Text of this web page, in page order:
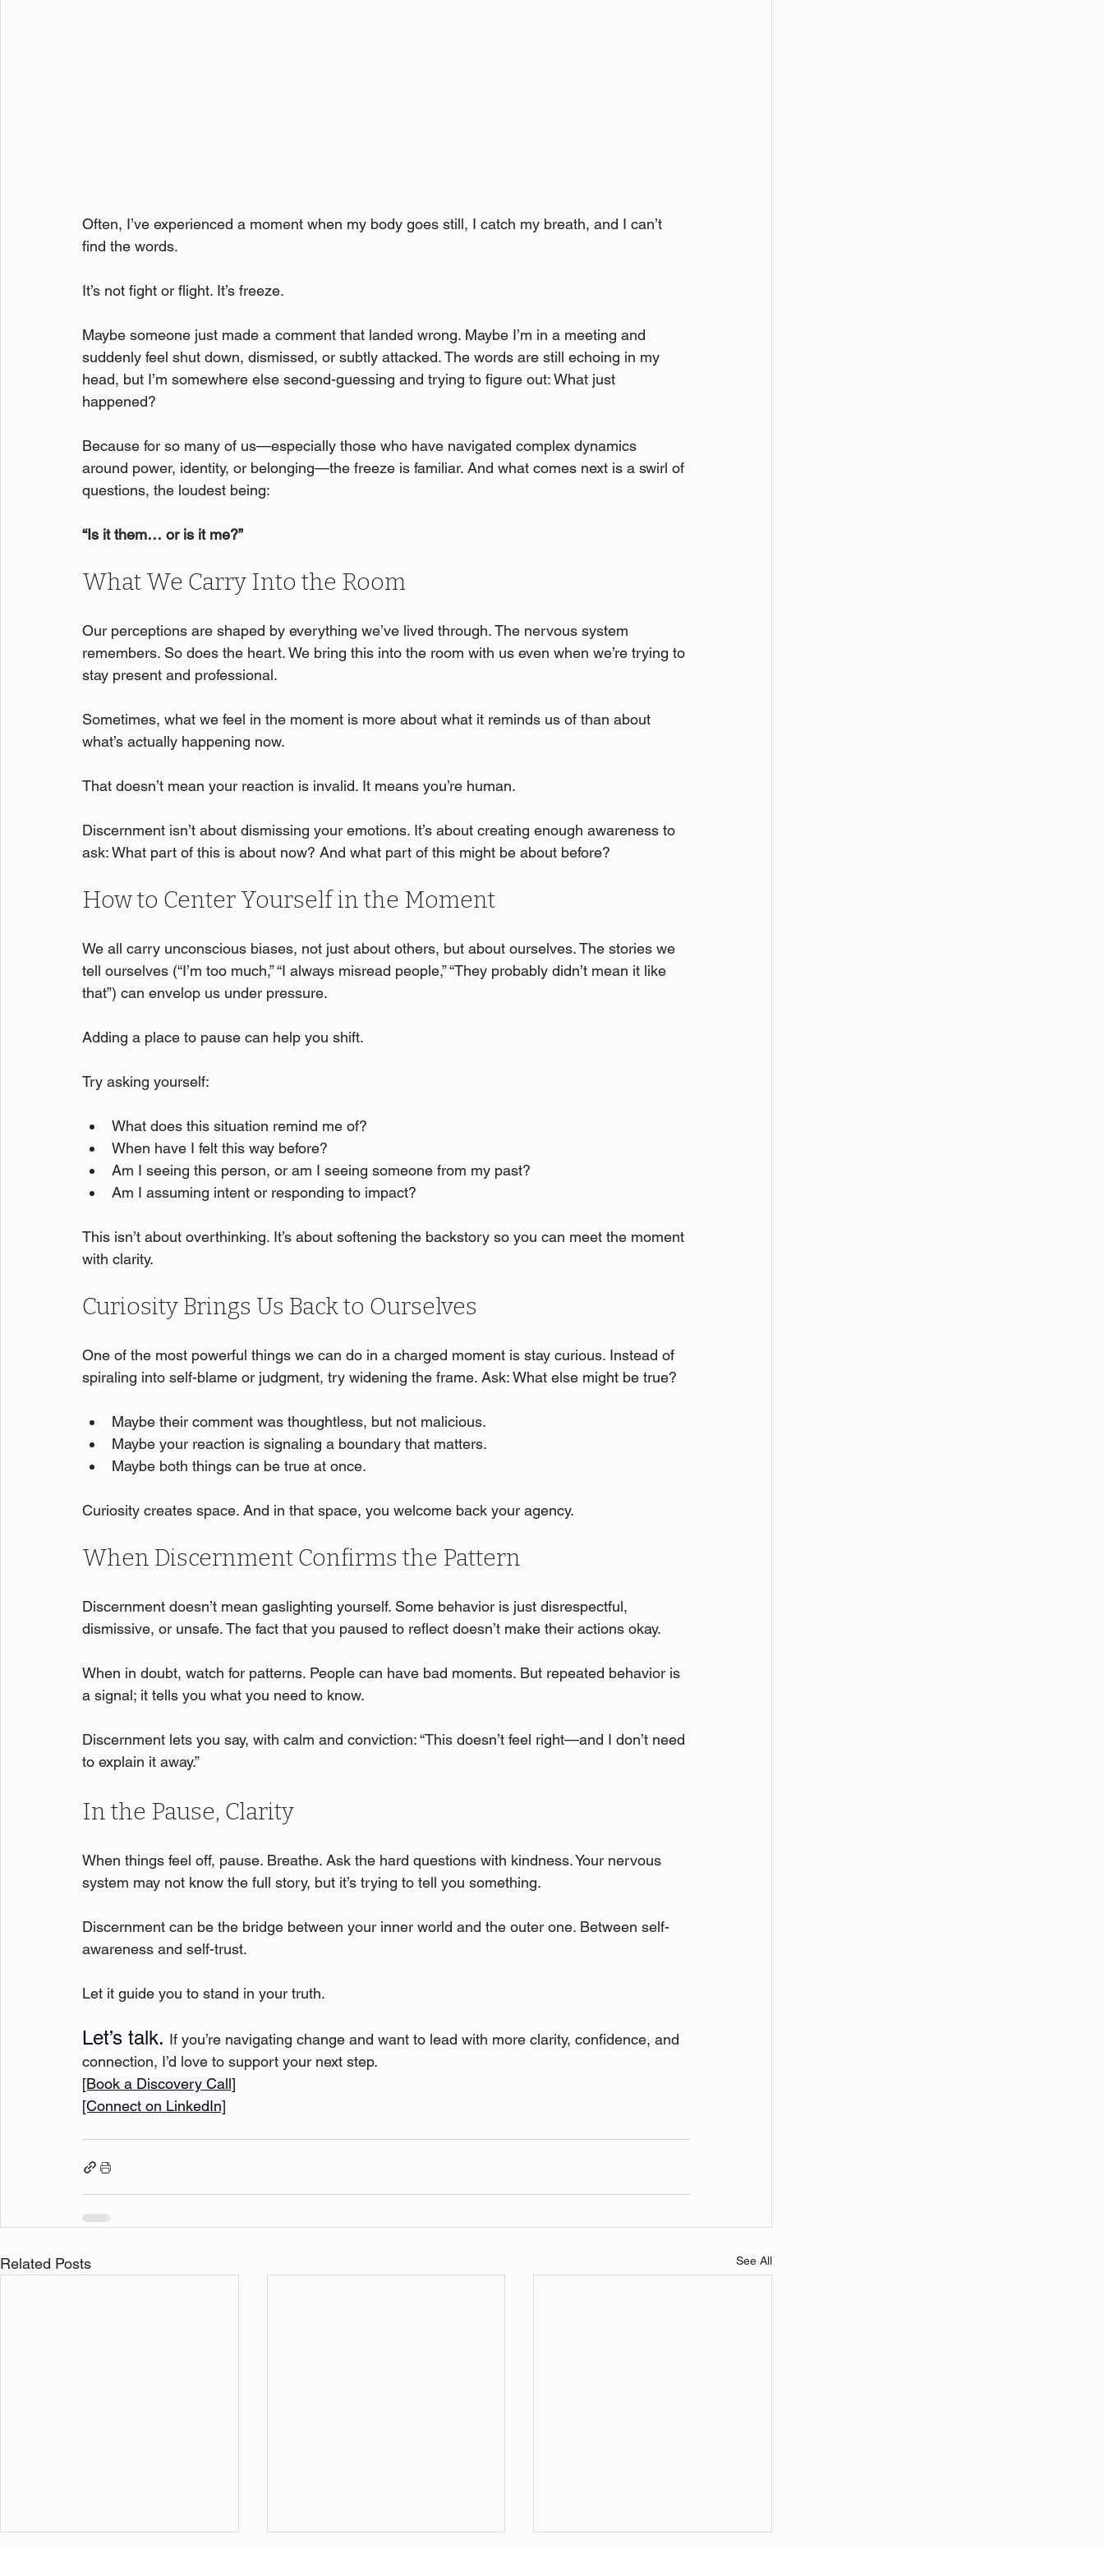
Often, I’ve experienced a moment when my body goes still, I catch my breath, and I can’t
find the words.
It’s not fight or flight. It’s freeze.
Maybe someone just made a comment that landed wrong. Maybe I’m in a meeting and
suddenly feel shut down, dismissed, or subtly attacked. The words are still echoing in my
head, but I’m somewhere else second-guessing and trying to figure out: What just
happened?
Because for so many of us—especially those who have navigated complex dynamics
around power, identity, or belonging—the freeze is familiar. And what comes next is a swirl of
questions, the loudest being:
“Is it them… or is it me?”
What We Carry Into the Room
Our perceptions are shaped by everything we’ve lived through. The nervous system
remembers. So does the heart. We bring this into the room with us even when we’re trying to
stay present and professional.
Sometimes, what we feel in the moment is more about what it reminds us of than about
what’s actually happening now.
That doesn’t mean your reaction is invalid. It means you’re human.
Discernment isn’t about dismissing your emotions. It’s about creating enough awareness to
ask: What part of this is about now? And what part of this might be about before?
How to Center Yourself in the Moment
We all carry unconscious biases, not just about others, but about ourselves. The stories we
tell ourselves (“I’m too much,” “I always misread people,” “They probably didn’t mean it like
that”) can envelop us under pressure.
Adding a place to pause can help you shift.
Try asking yourself:
What does this situation remind me of?
When have I felt this way before?
Am I seeing this person, or am I seeing someone from my past?
Am I assuming intent or responding to impact?
This isn’t about overthinking. It’s about softening the backstory so you can meet the moment
with clarity.
Curiosity Brings Us Back to Ourselves
One of the most powerful things we can do in a charged moment is stay curious. Instead of
spiraling into self-blame or judgment, try widening the frame. Ask: What else might be true?
Maybe their comment was thoughtless, but not malicious.
Maybe your reaction is signaling a boundary that matters.
Maybe both things can be true at once.
Curiosity creates space. And in that space, you welcome back your agency.
When Discernment Confirms the Pattern
Discernment doesn’t mean gaslighting yourself. Some behavior is just disrespectful,
dismissive, or unsafe. The fact that you paused to reflect doesn’t make their actions okay.
When in doubt, watch for patterns. People can have bad moments. But repeated behavior is
a signal; it tells you what you need to know.
Discernment lets you say, with calm and conviction: “This doesn’t feel right—and I don’t need
to explain it away.”
In the Pause, Clarity
When things feel off, pause. Breathe. Ask the hard questions with kindness. Your nervous
system may not know the full story, but it’s trying to tell you something.
Discernment can be the bridge between your inner world and the outer one. Between self-
awareness and self-trust.
Let it guide you to stand in your truth.
Let’s talk. If you’re navigating change and want to lead with more clarity, confidence, and
connection, I’d love to support your next step.
[Book a Discovery Call]
[Connect on LinkedIn]
Related Posts See All